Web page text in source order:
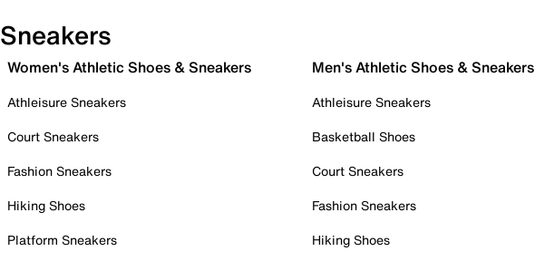
Sneakers
Women's Athletic Shoes & Sneakers
Athleisure Sneakers
Court Sneakers
Fashion Sneakers
Hiking Shoes
Platform Sneakers
Men's Athletic Shoes & Sneakers
Athleisure Sneakers
Basketball Shoes
Court Sneakers
Fashion Sneakers
Hiking Shoes